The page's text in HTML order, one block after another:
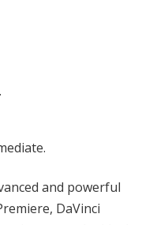
and powerful
DaVinci